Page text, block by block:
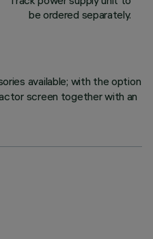
be ordered separately.
available; with the option
screen together with an